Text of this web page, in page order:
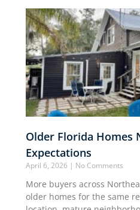
Older Florida Homes
Expectations
April 6, 2026 No Comments
More buyers across
older homes for the same